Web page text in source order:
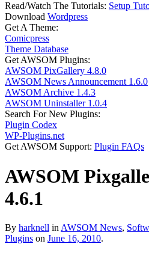
Read/Watch The Tutorials: Setup
Download Wordpress
Get A Theme:
Comicpress
Theme Database
Get AWSOM Plugins:
AWSOM PixGallery 4.8.0
AWSOM News Announcement 1.6.0
AWSOM Archive 1.4.3
AWSOM Uninstaller 1.0.4
Search For New Plugins:
Plugin Codex
WP-Plugins.net
Get AWSOM Support: Plugin FAQs
AWSOM
4.6.1
By harknell in AWSOM News,
Plugins on June 16, 2010.